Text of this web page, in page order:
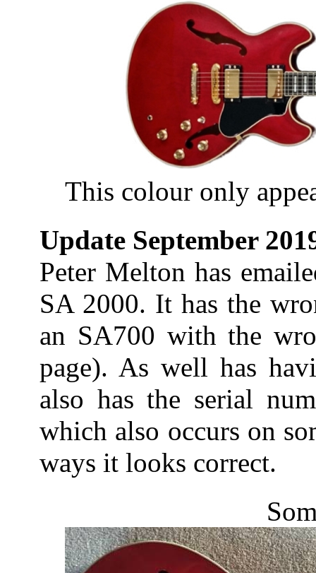
This colour only
Update September
Peter Melton has
SA 2000. It has the
an SA700 with the
page). As well has
also has the serial
which also occurs on
ways it looks correct.